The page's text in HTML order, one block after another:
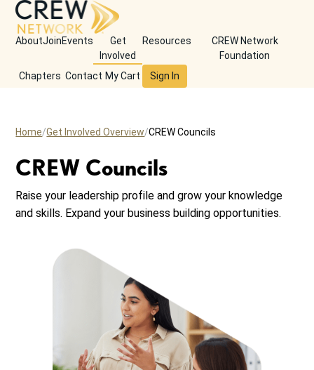
AboutJoinEvents
Get
Involved
Resources
CREW Network
Foundation
Chapters Contact My Cart Sign In
Home Get Involved Overview CREW Councils
CREW Councils
Raise your leadership profile and grow your knowledge
and skills. Expand your business building opportunities.